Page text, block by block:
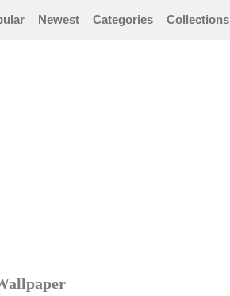
Newest Categories Collections